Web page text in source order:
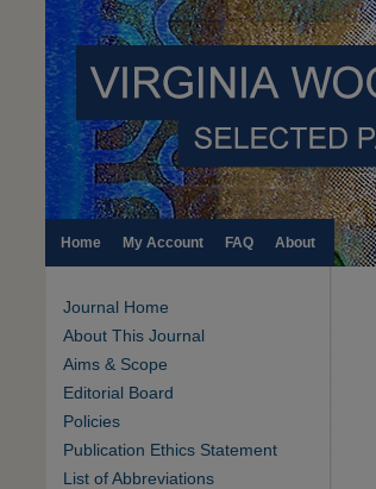
Home My Account FAQ About
Journal Home
About This Journal
Aims & Scope
Editorial Board
Policies
Publication Ethics Statement
List of Abbreviations